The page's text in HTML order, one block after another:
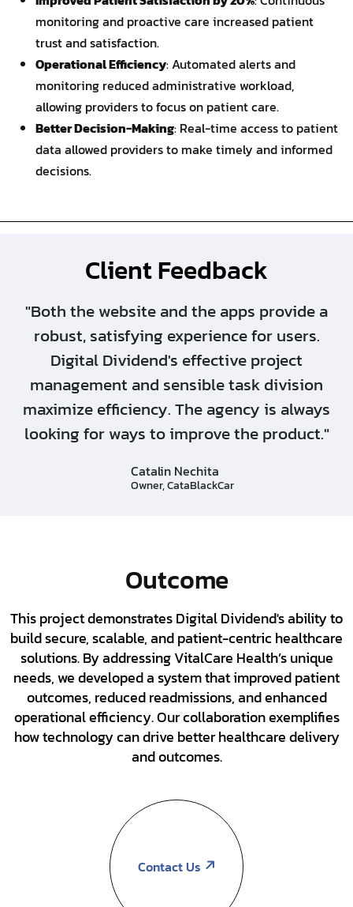
monitoring and proactive care increased patient
trust and satisfaction.
Operational Efficiency: Automated alerts and
monitoring reduced administrative workload,
allowing providers to focus on patient care.
Better Decision-Making: Real-time access to patient
data allowed providers to make timely and informed
decisions.
Client Feedback
"Both the website and the apps provide a
robust, satisfying experience for users.
Digital Dividend's effective project
management and sensible task division
maximize efficiency. The agency is always
looking for ways to improve the product."
Catalin Nechita
Owner, CataBlackCar
Outcome
This project demonstrates Digital Dividend's ability to
build secure, scalable, and patient-centric healthcare
solutions. By addressing VitalCare Health’s unique
needs, we developed a system that improved patient
outcomes, reduced readmissions, and enhanced
operational efficiency. Our collaboration exemplifies
how technology can drive better healthcare delivery
and outcomes.
Contact Us